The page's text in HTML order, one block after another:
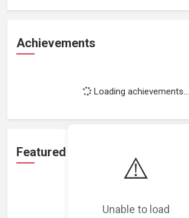
⚠️
Unable to load
Achievements
Loading achievements...
Featured Projects